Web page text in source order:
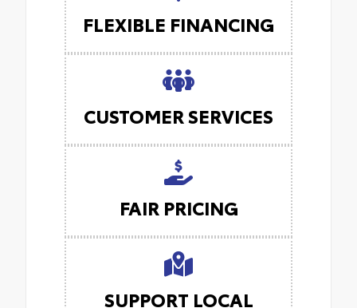
FLEXIBLE FINANCING
CUSTOMER SERVICES
FAIR PRICING
SUPPORT LOCAL